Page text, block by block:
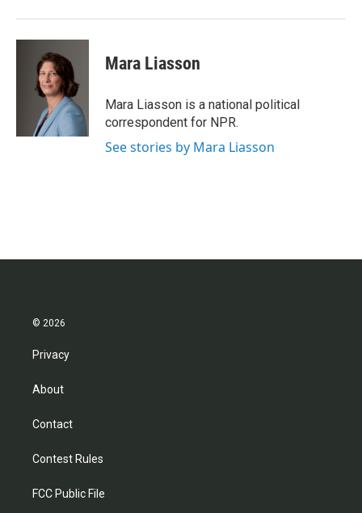
Mara Liasson
Mara Liasson is a national political
correspondent for NPR.
See stories by Mara Liasson
© 2026
Privacy
About
Contact
Contest Rules
FCC Public File